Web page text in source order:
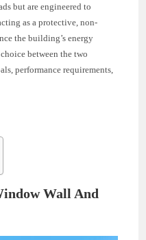
but are engineered to
as a protective, non-
the building’s energy
between the two
performance requirements,
Wall And